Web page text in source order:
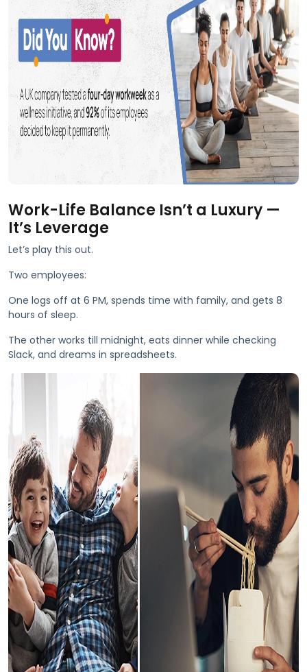
Work-Life Balance Isn’t a Luxury —
It’s Leverage
Let’s play this out.
Two employees:
One logs off at 6 PM, spends time with family, and gets 8
hours of sleep.
The other works till midnight, eats dinner while checking
Slack, and dreams in spreadsheets.